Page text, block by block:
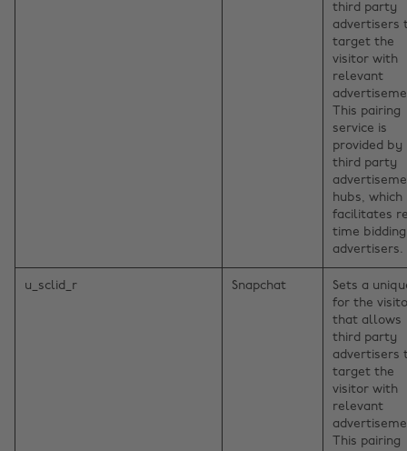
third party
advertisers
target the
visitor with
relevant
This pairing
service is
provided by
third party
hubs, which
facilitates
time
advertisers.
u_sclid_r Snapchat
Sets a
for the
that allows
third party
advertisers
target the
visitor with
relevant
This pairing